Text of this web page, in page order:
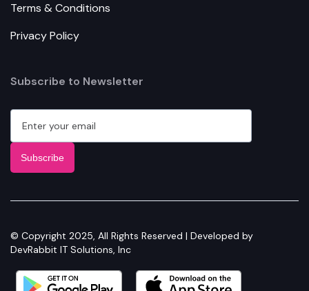
Terms & Conditions
Privacy Policy
Subscribe to Newsletter
© Copyright 2025, All Rights Reserved | Developed by
DevRabbit IT Solutions, Inc